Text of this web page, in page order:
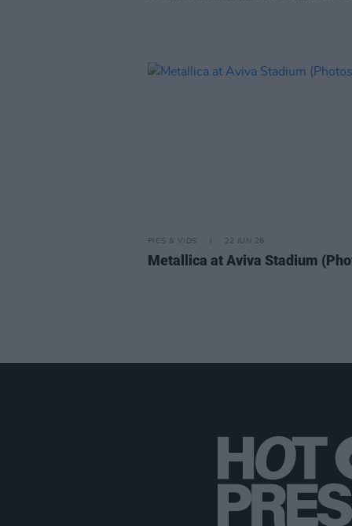
PICS & VIDS 22 JUN 26
Metallica at Aviva Stadium